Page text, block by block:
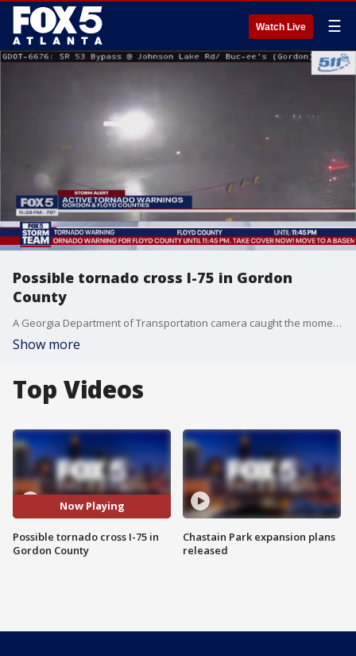
Watch Live ☰
Possible tornado cross I-75 in Gordon
County
A Georgia Department of Transportation camera caught the moments strong winds and a possible tornado crossed Interstate 75 in Gordon County.
Show more
Top Videos
Now Playing
Possible tornado cross I-75 in
Gordon County
Chastain Park expansion plans
released